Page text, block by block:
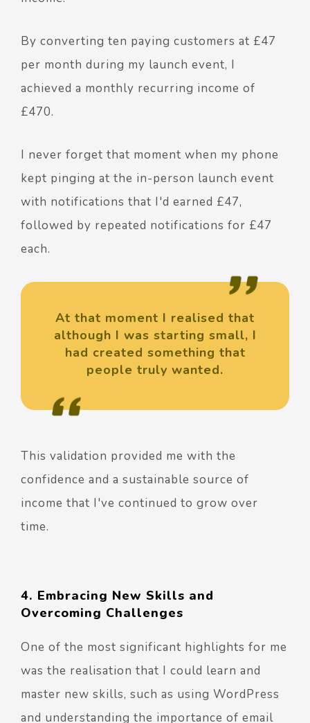
By converting ten paying customers at £47
per month during my launch event, I
achieved a monthly recurring income of
£470.
I never forget that moment when my phone
kept pinging at the in-person launch event
with notifications that I'd earned £47,
followed by repeated notifications for £47
each.
At that moment I realised that
although I was starting small, I
had created something that
people truly wanted.
This validation provided me with the
confidence and a sustainable source of
income that I've continued to grow over
time.
4. Embracing New Skills and
Overcoming Challenges
One of the most significant highlights for me
was the realisation that I could learn and
master new skills, such as using WordPress
and understanding the importance of email